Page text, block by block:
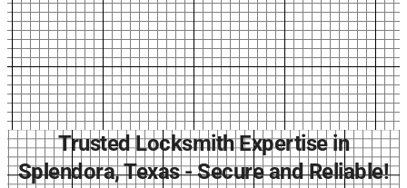
Trusted Locksmith Expertise in
Splendora, Texas - Secure and Reliable!